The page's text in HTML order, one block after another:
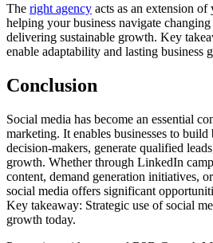
The right agency acts as an extension
helping your business navigate
delivering sustainable growth. Key
enable adaptability and lasting business
Conclusion
Social media has become an essential
marketing. It enables businesses to
decision-makers, generate qualified
growth. Whether through LinkedIn
content, demand generation initiatives,
social media offers significant
Key takeaway: Strategic use of social
growth today.